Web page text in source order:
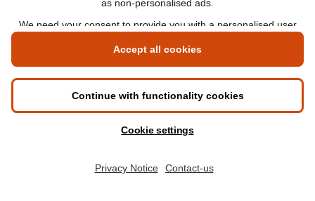
£23-33,000 in London
)
Cyber security salary by sector
The industry you work in can mean very different
remember, however, that the paycheck at the end of